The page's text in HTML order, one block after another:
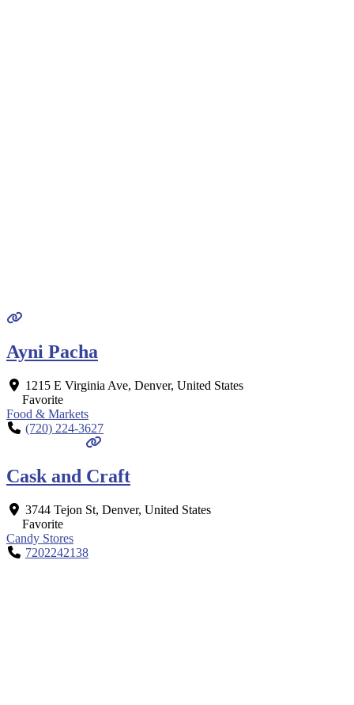
Ayni Pacha
1215 E Virginia Ave, Denver, United States
Favorite
Food & Markets
(720) 224-3627
Cask and Craft
3744 Tejon St, Denver, United States
Favorite
Candy Stores
7202242138